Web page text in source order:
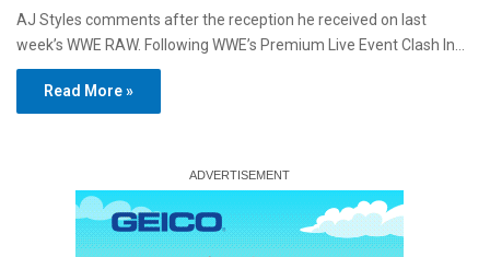
AJ Styles comments after the reception he received on last
week’s WWE RAW. Following WWE’s Premium Live Event Clash In…
Read More »